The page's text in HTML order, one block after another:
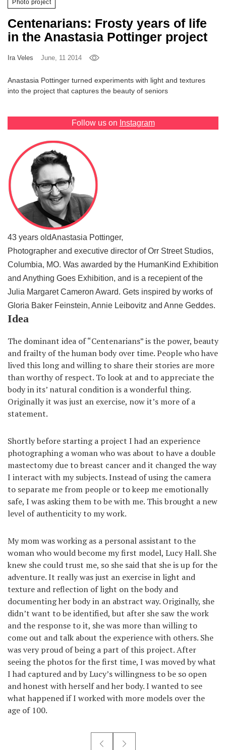
Photo project
Centenarians: Frosty years of life
in the Anastasia Pottinger project
Ira Veles June, 11 2014
Anastasia Pottinger turned experiments with light and textures
into the project that captures the beauty of seniors
Follow us on Instagram
43 years oldAnastasia Pottinger,
Photographer and executive director of Orr Street Studios,
Columbia, MO. Was awarded by the HumanKind Exhibition
and Anything Goes Exhibition, and is a recepient of the
Julia Margaret Cameron Award. Gets inspired by works of
Gloria Baker Feinstein, Annie Leibovitz and Anne Geddes.
Idea
The dominant idea of “Centenarians” is the power, beauty
and frailty of the human body over time. People who have
lived this long and willing to share their stories are more
than worthy of respect. To look at and to appreciate the
body in its’ natural condition is a wonderful thing.
Originally it was just an exercise, now it’s more of a
statement.
Shortly before starting a project I had an experience
photographing a woman who was about to have a double
mastectomy due to breast cancer and it changed the way
I interact with my subjects. Instead of using the camera
to separate me from people or to keep me emotionally
safe, I was asking them to be with me. This brought a new
level of authenticity to my work.
My mom was working as a personal assistant to the
woman who would become my first model, Lucy Hall. She
knew she could trust me, so she said that she is up for the
adventure. It really was just an exercise in light and
texture and reflection of light on the body and
documenting her body in an abstract way. Originally, she
didn’t want to be identified, but after she saw the work
and the response to it, she was more than willing to
come out and talk about the experience with others. She
was very proud of being a part of this project. After
seeing the photos for the first time, I was moved by what
I had captured and by Lucy’s willingness to be so open
and honest with herself and her body. I wanted to see
what happened if I worked with more models over the
age of 100.